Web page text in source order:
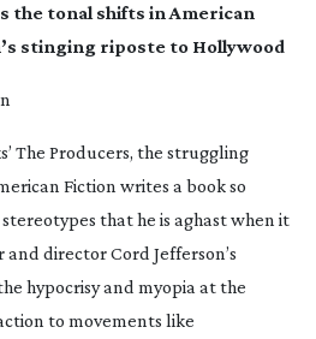
the tonal shifts in American
stinging riposte to Hollywood
The Producers, the struggling
Fiction writes a book so
that he is aghast when it
director Cord Jefferson’s
hypocrisy and myopia at the
to movements like